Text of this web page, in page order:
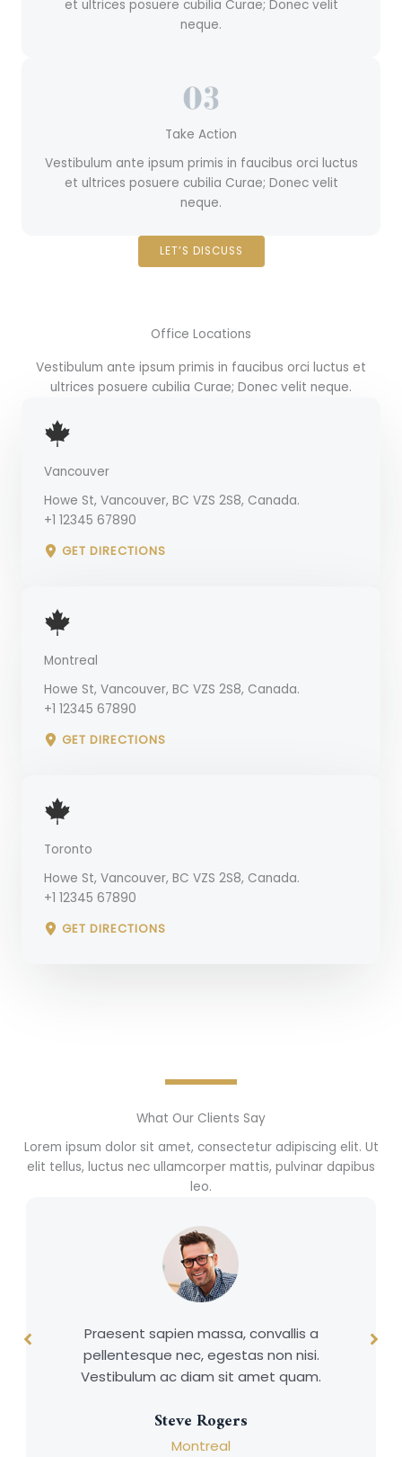
et ultrices posuere cubilia Curae; Donec velit
neque.
Take Action
Vestibulum ante ipsum primis in faucibus orci luctus
et ultrices posuere cubilia Curae; Donec velit
neque.
LET’S DISCUSS
Office Locations
Vestibulum ante ipsum primis in faucibus orci luctus et
ultrices posuere cubilia Curae; Donec velit neque.
Vancouver
Howe St, Vancouver, BC VZS 2S8, Canada.
+1 12345 67890
GET DIRECTIONS
Montreal
Howe St, Vancouver, BC VZS 2S8, Canada.
+1 12345 67890
GET DIRECTIONS
Toronto
Howe St, Vancouver, BC VZS 2S8, Canada.
+1 12345 67890
GET DIRECTIONS
What Our Clients Say
Lorem ipsum dolor sit amet, consectetur adipiscing elit. Ut
elit tellus, luctus nec ullamcorper mattis, pulvinar dapibus
leo.
Praesent sapien massa, convallis a
pellentesque nec, egestas non nisi.
Vestibulum ac diam sit amet quam.
Steve Rogers
Montreal